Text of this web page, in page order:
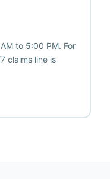
to 5:00 PM. For
claims line is